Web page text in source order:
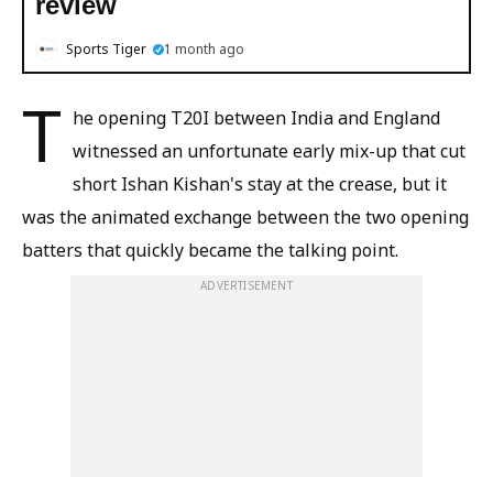
Sports Tiger 1 month ago
T he opening T20I between India and England
witnessed an unfortunate early mix-up that cut
short Ishan Kishan's stay at the crease, but it
was the animated exchange between the two opening
batters that quickly became the talking point.
ADVERTISEMENT